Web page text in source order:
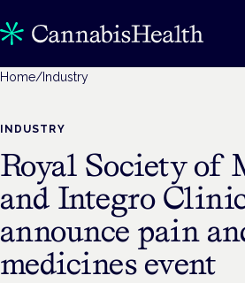
Home/ Industry
INDUSTRY
Royal Society of
and Integro
announce pain
medicines event